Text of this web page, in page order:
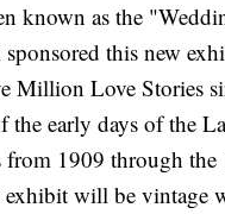
known as the
this new
Million Love Stories
early days of the
1909 through the
will be vintage